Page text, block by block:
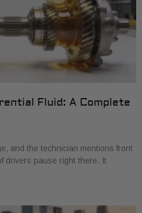
Fluid: A Complete
and the technician mentions front
drivers pause right there. It